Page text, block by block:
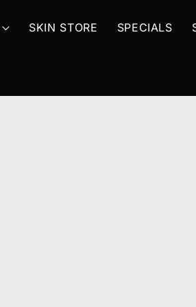
SKIN STORE SPECIALS